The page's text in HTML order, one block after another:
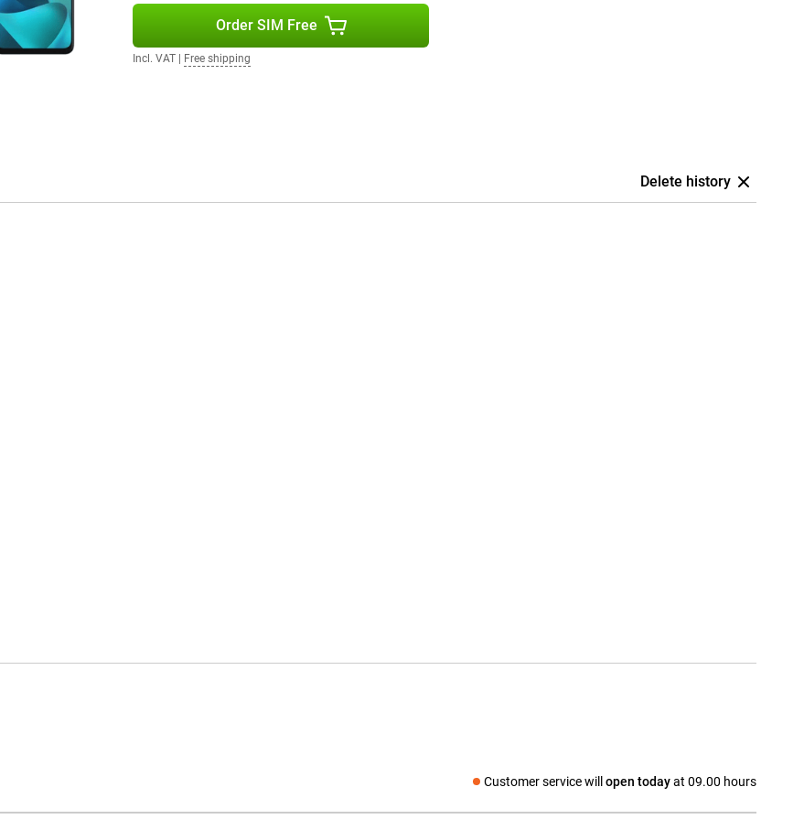
Order SIM Free
Incl. VAT Free shipping
Delete history
Customer service will open todayat 09.00 hours
Social media